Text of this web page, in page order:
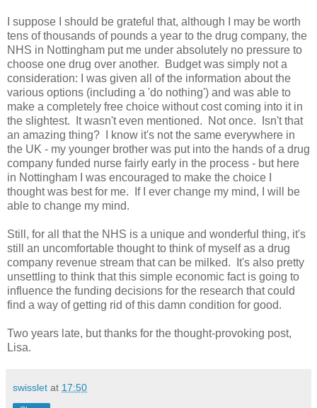
I suppose I should be grateful that, although I may be worth
tens of thousands of pounds a year to the drug company, the
NHS in Nottingham put me under absolutely no pressure to
choose one drug over another. Budget was simply not a
consideration: I was given all of the information about the
various options (including a 'do nothing') and was able to
make a completely free choice without cost coming into it in
the slightest. It wasn't even mentioned. Not once. Isn't that
an amazing thing? I know it's not the same everywhere in
the UK - my younger brother was put into the hands of a drug
company funded nurse fairly early in the process - but here
in Nottingham I was encouraged to make the choice I
thought was best for me. If I ever change my mind, I will be
able to change my mind.
Still, for all that the NHS is a unique and wonderful thing, it's
still an uncomfortable thought to think of myself as a drug
company revenue stream that can be milked. It's also pretty
unsettling to think that this simple economic fact is going to
influence the funding decisions for the research that could
find a way of getting rid of this damn condition for good.
Two years late, but thanks for the thought-provoking post,
Lisa.
swisslet at 17:50